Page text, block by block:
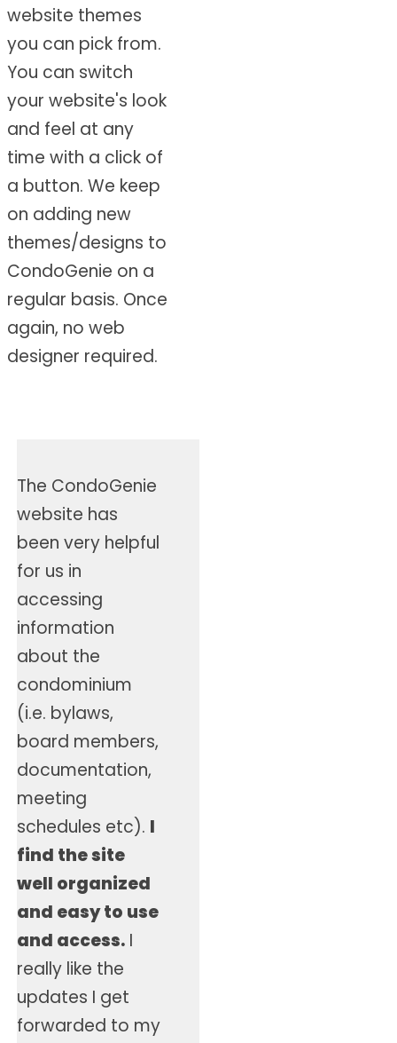
website themes
you can pick from.
You can switch
your website's look
and feel at any
time with a click of
a button. We keep
on adding new
themes/designs to
CondoGenie on a
regular basis. Once
again, no web
designer required.
The CondoGenie
website has
been very helpful
for us in
accessing
information
about the
condominium
(i.e. bylaws,
board members,
documentation,
meeting
schedules etc). I
find the site
well organized
and easy to use
and access. I
really like the
updates I get
forwarded to my